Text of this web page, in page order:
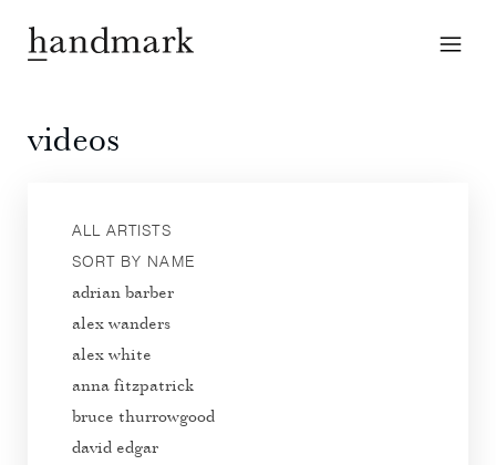
videos
ALL ARTISTS
SORT BY NAME
adrian barber
alex wanders
alex white
anna fitzpatrick
bruce thurrowgood
david edgar